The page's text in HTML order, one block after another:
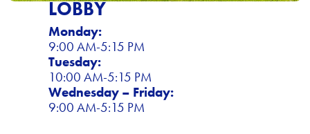
LOBBY
Monday:
9:00 AM-5:15 PM
Tuesday:
10:00 AM-5:15 PM
Wednesday – Friday:
9:00 AM-5:15 PM